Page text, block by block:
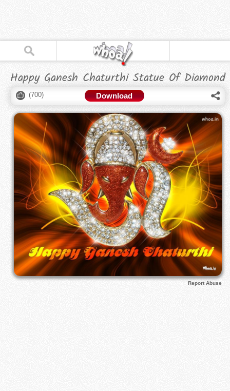
Happy Ganesh Chaturthi Statue Of Diamond
(700) Download
Report Abuse